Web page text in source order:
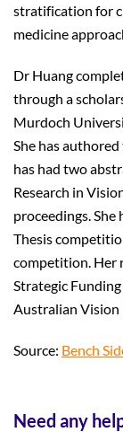
stratification for
medicine
Dr Huang
through a
Murdoch
She has
has had two
Research in
proceedings.
Thesis
competition. Her
Strategic
Australian Vision
Source: Bench
Need any